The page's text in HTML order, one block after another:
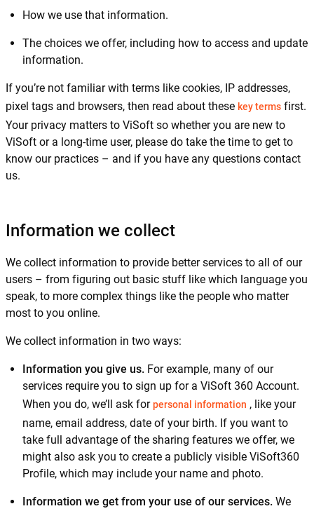
How we use that information.
The choices we offer, including how to access and update
information.
If you’re not familiar with terms like cookies, IP addresses,
pixel tags and browsers, then read about these key terms first.
Your privacy matters to ViSoft so whether you are new to
ViSoft or a long-time user, please do take the time to get to
know our practices – and if you have any questions contact
us.
Information we collect
We collect information to provide better services to all of our
users – from figuring out basic stuff like which language you
speak, to more complex things like the people who matter
most to you online.
We collect information in two ways:
Information you give us. For example, many of our
services require you to sign up for a ViSoft 360 Account.
When you do, we’ll ask forpersonal information , like your
name, email address, date of your birth. If you want to
take full advantage of the sharing features we offer, we
might also ask you to create a publicly visible ViSoft360
Profile, which may include your name and photo.
Information we get from your use of our services. We